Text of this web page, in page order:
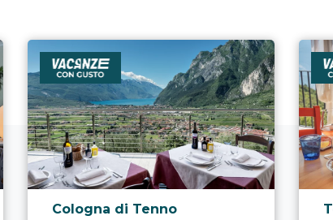
aria.poi_location_prefix
Cologna di Tenno